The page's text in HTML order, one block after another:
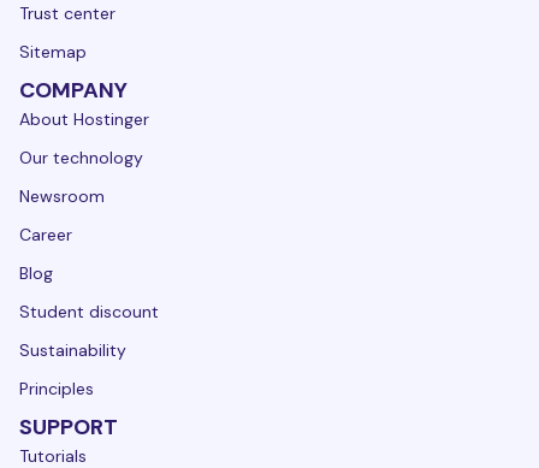
Trust center
Sitemap
COMPANY
About Hostinger
Our technology
Newsroom
Career
Blog
Student discount
Sustainability
Principles
SUPPORT
Tutorials